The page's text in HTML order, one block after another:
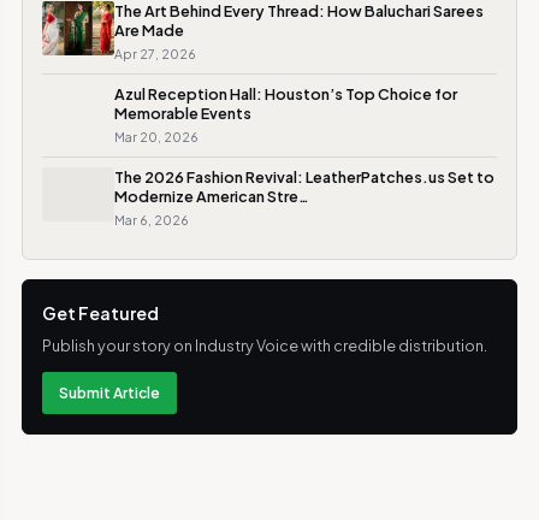
The Art Behind Every Thread: How Baluchari Sarees
Are Made
Apr 27, 2026
Azul Reception Hall: Houston’s Top Choice for
Memorable Events
Mar 20, 2026
The 2026 Fashion Revival: LeatherPatches.us Set to
Modernize American Stre…
Mar 6, 2026
Get Featured
Publish your story on Industry Voice with credible distribution.
Submit Article